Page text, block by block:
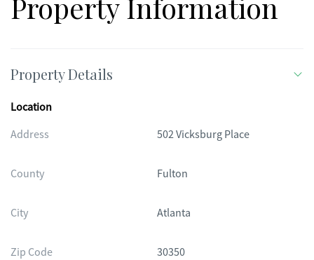
Property Details
Location
Address
502 Vicksburg Place
County Fulton
City Atlanta
Zip Code 30350